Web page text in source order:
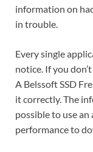
information on
in trouble.
Every single
notice. If you
A Belssoft SSD
it correctly.The
possible to use an
performance to